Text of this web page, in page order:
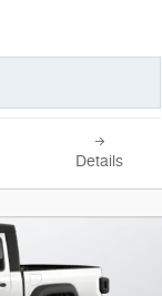
Details